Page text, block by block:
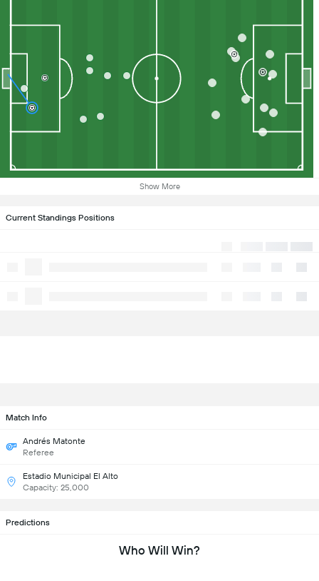
Show More
Current Standings Positions
Match Info
Andrés Matonte
Referee
Estadio Municipal El Alto
Capacity: 25,000
Predictions
Who Will Win?